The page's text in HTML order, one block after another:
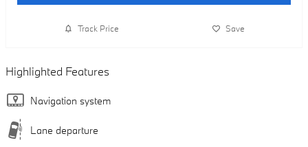
Track Price Save
Highlighted Features
Navigation system
Lane departure